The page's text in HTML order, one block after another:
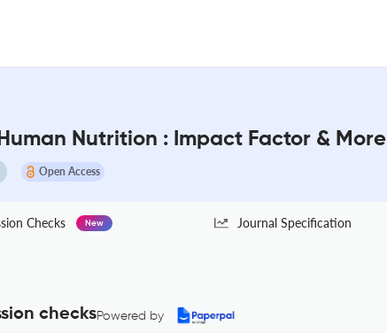
Nutrition : Impact Factor & More
Open Access
Checks New Journal Specification
checksPowered by